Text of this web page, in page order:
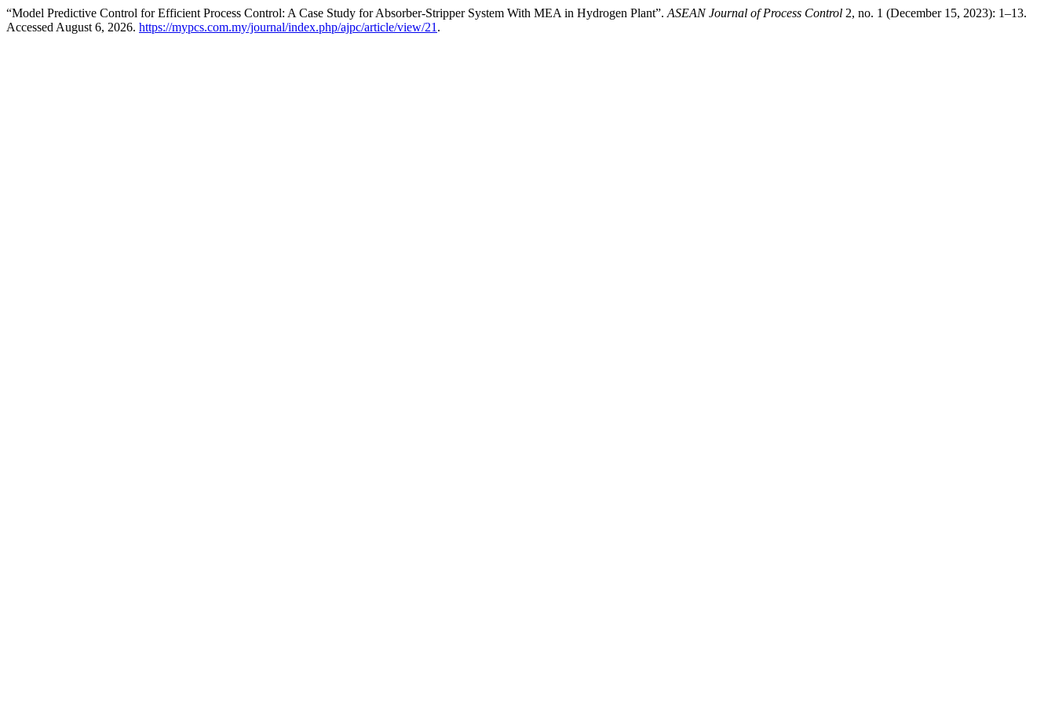
“Model Predictive Control for Efficient Process Control: A Case Study for Absorber-Stripper System With MEA in Hydrogen Plant”. ASEAN Journal of Process Control 2, no. 1 (December 15, 2023): 1–13.
Accessed August 6, 2026. https://mypcs.com.my/journal/index.php/ajpc/article/view/21 .